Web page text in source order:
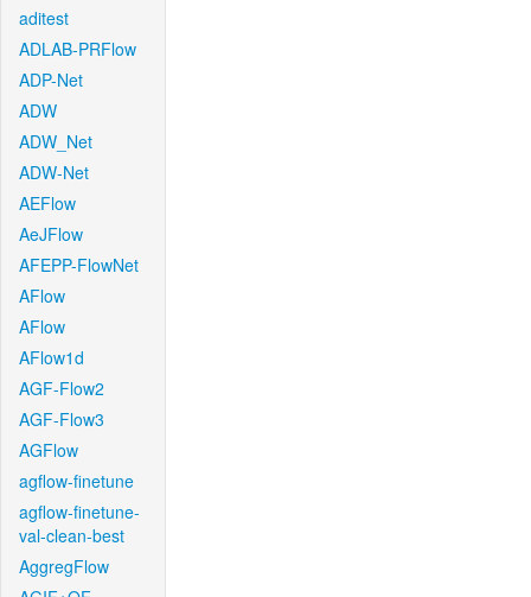
aditest
ADLAB-PRFlow
ADP-Net
ADW
ADW_Net
ADW-Net
AEFlow
AeJFlow
AFEPP-FlowNet
AFlow
AFlow
AFlow1d
AGF-Flow2
AGF-Flow3
AGFlow
agflow-finetune
agflow-finetune-
val-clean-best
AggregFlow